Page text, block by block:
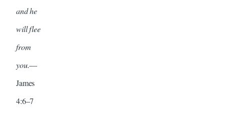
and he
will flee
from
you.—
James
4:6–7